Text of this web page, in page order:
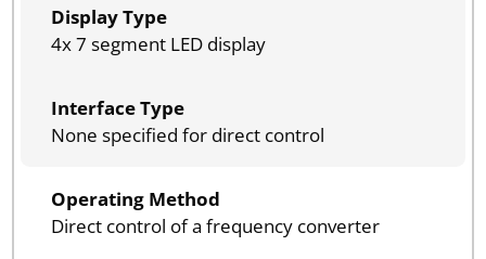
Display Type
4x 7 segment LED display
Interface Type
None specified for direct control
Operating Method
Direct control of a frequency converter